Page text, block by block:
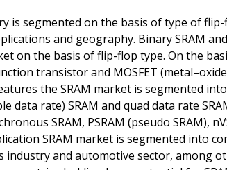
is segmented on the basis of type of
and geography. Binary SRAM
on the basis of flip-flop type. On the
transistor and MOSFET
the SRAM market is segmented
data rate) SRAM and quad data rate
SRAM, PSRAM (pseudo SRAM),
SRAM market is segmented into
industry and automotive sector, among